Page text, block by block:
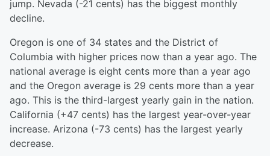
jump. Nevada (-21 cents) has the biggest monthly
decline.
Oregon is one of 34 states and the District of
Columbia with higher prices now than a year ago. The
national average is eight cents more than a year ago
and the Oregon average is 29 cents more than a year
ago. This is the third-largest yearly gain in the nation.
California (+47 cents) has the largest year-over-year
increase. Arizona (-73 cents) has the largest yearly
decrease.